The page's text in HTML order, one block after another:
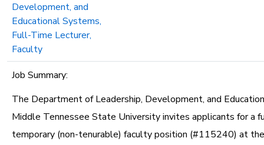
Development, and
Educational Systems,
Full-Time Lecturer,
Faculty
Job Summary:
The Department of Leadership, Development, and
Middle Tennessee State University invites applicants for a
temporary (non-tenurable) faculty position (#115240) at